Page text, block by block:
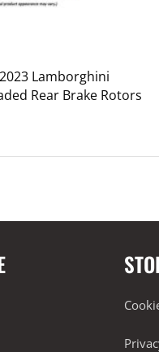
Lamborghini
Rear Brake Rotors